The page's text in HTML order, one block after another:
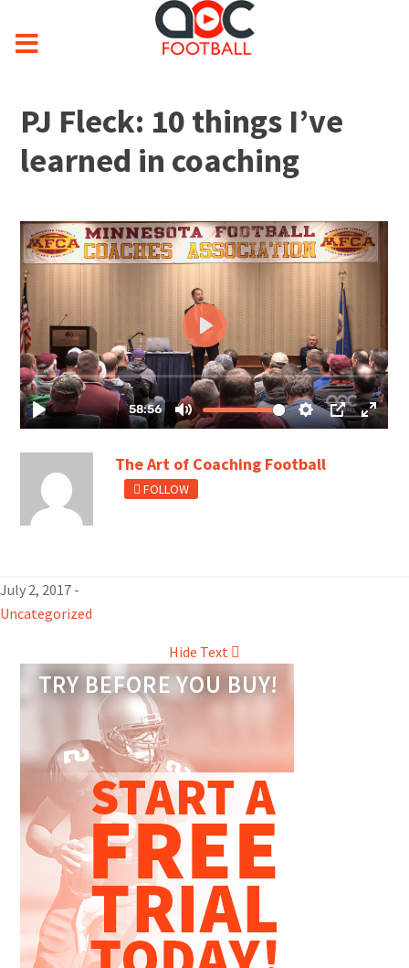
PJ Fleck: 10 things I’ve
learned in coaching
The Art of Coaching Football
FOLLOW
July 2, 2017 -
Uncategorized
Hide Text